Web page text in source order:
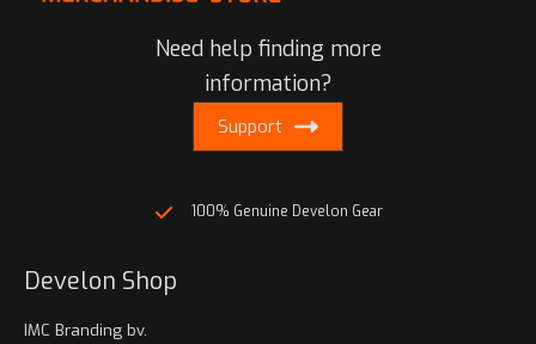
Need help finding more
information?
Support
100% Genuine Develon Gear
Develon Shop
IMC Branding bv.